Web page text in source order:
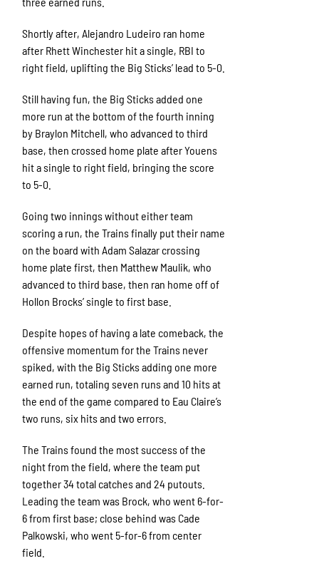
Shortly after, Alejandro Ludeiro ran home
after Rhett Winchester hit a single, RBI to
right field, uplifting the Big Sticks’ lead to 5-0.
Still having fun, the Big Sticks added one
more run at the bottom of the fourth inning
by Braylon Mitchell, who advanced to third
base, then crossed home plate after Youens
hit a single to right field, bringing the score
to 5-0.
Going two innings without either team
scoring a run, the Trains finally put their name
on the board with Adam Salazar crossing
home plate first, then Matthew Maulik, who
advanced to third base, then ran home off of
Hollon Brocks’ single to first base.
Despite hopes of having a late comeback, the
offensive momentum for the Trains never
spiked, with the Big Sticks adding one more
earned run, totaling seven runs and 10 hits at
the end of the game compared to Eau Claire’s
two runs, six hits and two errors.
The Trains found the most success of the
night from the field, where the team put
together 34 total catches and 24 putouts.
Leading the team was Brock, who went 6-for-
6 from first base; close behind was Cade
Palkowski, who went 5-for-6 from center
field.